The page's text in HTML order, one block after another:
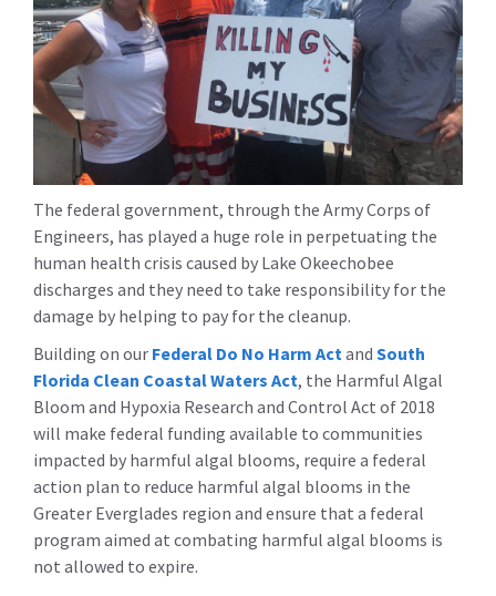
The federal government, through the Army Corps of
Engineers, has played a huge role in perpetuating the
human health crisis caused by Lake Okeechobee
discharges and they need to take responsibility for the
damage by helping to pay for the cleanup.
Building on our Federal Do No Harm Actand South
Florida Clean Coastal Waters Act, the Harmful Algal
Bloom and Hypoxia Research and Control Act of 2018
will make federal funding available to communities
impacted by harmful algal blooms, require a federal
action plan to reduce harmful algal blooms in the
Greater Everglades region and ensure that a federal
program aimed at combating harmful algal blooms is
not allowed to expire.